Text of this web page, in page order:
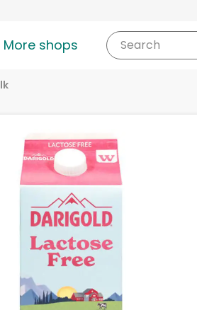
More shops Search